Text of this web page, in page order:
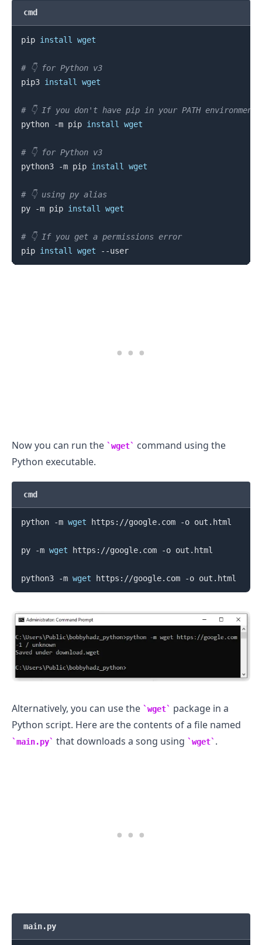
cmd
pip install wget
# 👇️ for Python v3
pip3 install wget
# 👇️ If you don't have pip in your PATH environment
python -m pip install wget
# 👇️ for Python v3
python3 -m pip install wget
# 👇️ using py alias
py -m pip install wget
# 👇️ If you get a permissions error
pip install wget --user
Now you can run the wget
command using the
Python executable.
cmd
python -m wget https://google.com -o out.html
py -m wget https://google.com -o out.html
python3 -m wget
Alternatively, you can use the wget
package in a
Python script. Here are the contents of a file named
main.py that downloads a song using wget .
main.py